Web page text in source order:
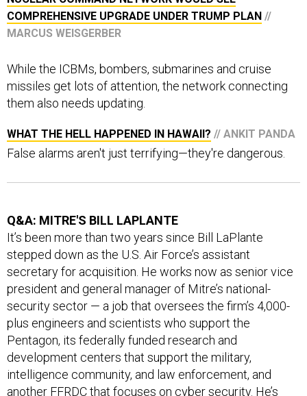
MARCUS WEISGERBER
missiles get lots of attention, the network connecting
them also needs updating.
False alarms aren't just terrifying—they're dangerous.
It’s been more than two years since Bill LaPlante
stepped down as the U.S. Air Force’s assistant
secretary for acquisition. He works now as senior vice
president and general manager of Mitre’s national-
security sector — a job that oversees the firm’s 4,000-
plus engineers and scientists who support the
Pentagon, its federally funded research and
development centers that support the military,
intelligence community, and law enforcement, and
another FFRDC that focuses on cyber security. He’s